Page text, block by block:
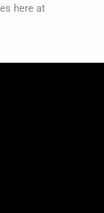
here at